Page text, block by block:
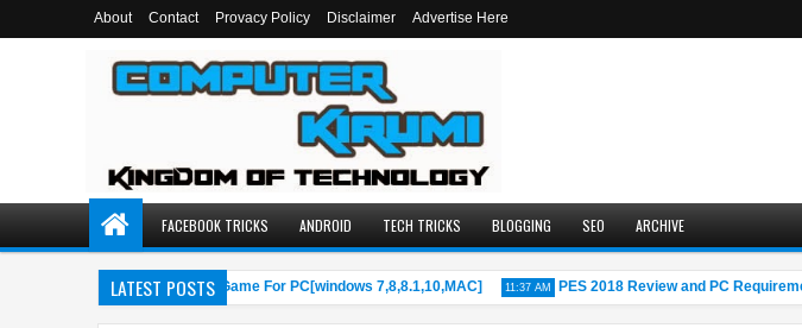
About Contact Provacy Policy Disclaimer Advertise Here
FACEBOOK TRICKS ANDROID TECH TRICKS BLOGGING SEO ARCHIVE
LATEST POSTS
Install PUBG Mobile Game For PC[windows 7,8,8.1,10,MAC] 11:37 AM PES 2018 Review and PC Requirements